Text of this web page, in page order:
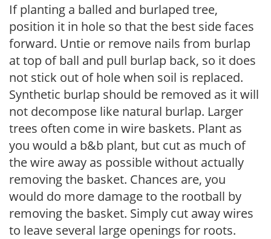
If planting a balled and burlaped tree,
position it in hole so that the best side faces
forward. Untie or remove nails from burlap
at top of ball and pull burlap back, so it does
not stick out of hole when soil is replaced.
Synthetic burlap should be removed as it will
not decompose like natural burlap. Larger
trees often come in wire baskets. Plant as
you would a b&b plant, but cut as much of
the wire away as possible without actually
removing the basket. Chances are, you
would do more damage to the rootball by
removing the basket. Simply cut away wires
to leave several large openings for roots.